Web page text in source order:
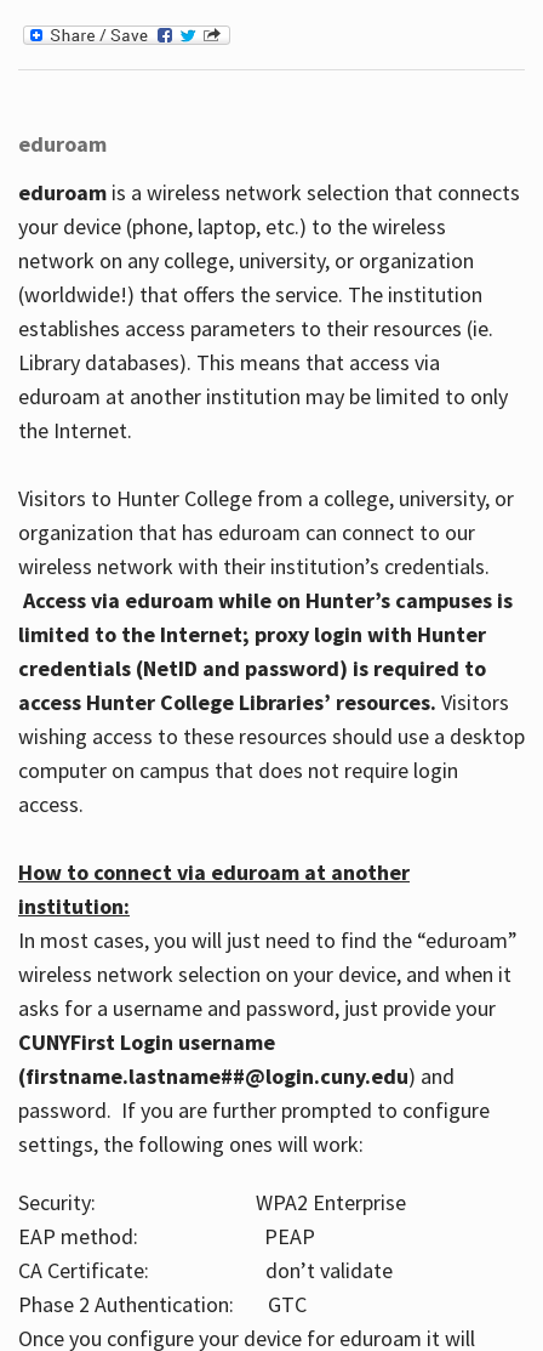
eduroam
eduroamis a wireless network selection that connects
your device (phone, laptop, etc.) to the wireless
network on any college, university, or organization
(worldwide!) that offers the service. The institution
establishes access parameters to their resources (ie.
Library databases). This means that access via
eduroam at another institution may be limited to only
the Internet.
Visitors to Hunter College from a college, university, or
organization that has eduroam can connect to our
wireless network with their institution’s credentials.
Access via eduroam while on Hunter’s campuses is
limited to the Internet; proxy login with Hunter
credentials (NetID and password) is required to
access Hunter College Libraries’ resources. Visitors
wishing access to these resources should use a desktop
computer on campus that does not require login
access.
How to connect via eduroam at another
institution:
In most cases, you will just need to find the “eduroam”
wireless network selection on your device, and when it
asks for a username and password, just provide your
CUNYFirst Login username
(firstname.lastname##@login.cuny.edu) and
password. If you are further prompted to configure
settings, the following ones will work:
Security: WPA2 Enterprise
EAP method: PEAP
CA Certificate: don’t validate
Phase 2 Authentication: GTC
Once you configure your device for eduroam it will